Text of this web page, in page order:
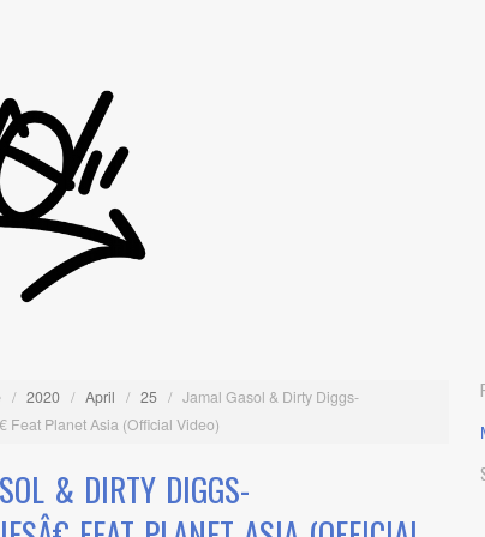
/ 2020 / April / 25 / Jamal Gasol & Dirty Diggs-
Feat Planet Asia (Official Video)
& DIRTY DIGGS-